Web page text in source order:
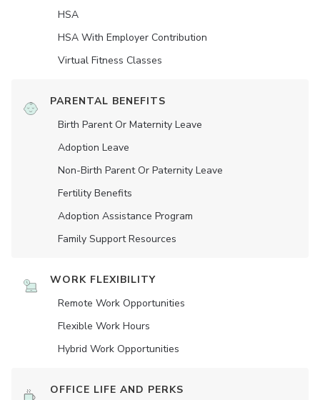
HSA
HSA With Employer Contribution
Virtual Fitness Classes
PARENTAL BENEFITS
Birth Parent Or Maternity Leave
Adoption Leave
Non-Birth Parent Or Paternity Leave
Fertility Benefits
Adoption Assistance Program
Family Support Resources
WORK FLEXIBILITY
Remote Work Opportunities
Flexible Work Hours
Hybrid Work Opportunities
OFFICE LIFE AND PERKS